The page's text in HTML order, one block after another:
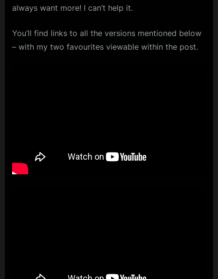
always want more! I can’t help it.
You’ll find links to all the versions mentioned below
– with my two favourites viewable within the post.